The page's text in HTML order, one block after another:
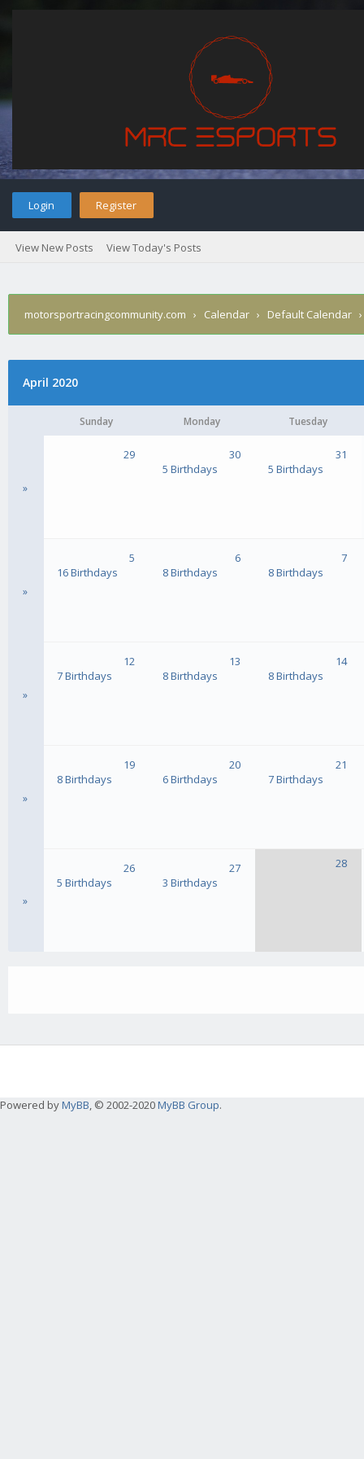
Login Register
View New Posts View Today's Posts
motorsportracingcommunity.com › Calendar › Default Calendar
April 2020
Sunday Monday Tuesday
»
29
30
5 Birthdays
31
5 Birthdays
»
5
16 Birthdays
6
8 Birthdays
7
8 Birthdays
»
12
7 Birthdays
13
8 Birthdays
14
8 Birthdays
»
19
8 Birthdays
20
6 Birthdays
21
7 Birthdays
»
26
5 Birthdays
27
3 Birthdays
28
Powered byMyBB, © 2002-2020MyBB Group.